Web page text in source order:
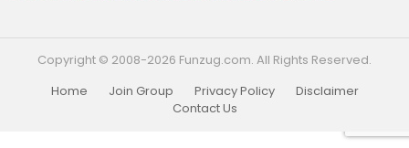
Copyright © 2008-2026 Funzug.com. All Rights Reserved.
Home
Join Group Privacy Policy
Disclaimer
Contact Us